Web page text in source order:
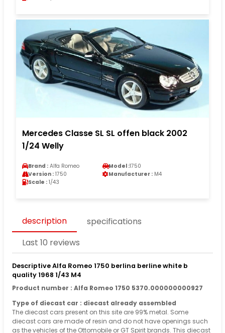
Mercedes Classe SL SL offen black 2002
1/24 Welly
Brand : Alfa Romeo Model :1750
Version : 1750 Manufacturer : M4
Scale : 1/43
description
specifications
Last 10 reviews
Descriptive Alfa Romeo 1750 berlina berline white b
quality 1968 1/43 M4
Product number : Alfa Romeo 1750 5370.000000000927
Type of diecast car : diecast already assembled
The diecast cars present on this site are 99% metal. Some
diecast cars are made of resin and do not have openings such
as the vehicles of the Ottomobile or GT Spirit brands. This diecast